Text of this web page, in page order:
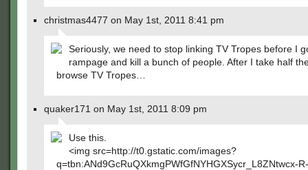
christmas4477 on May 1st, 2011 8:41 pm
Seriously, we need to stop linking TV Tropes before I
rampage and kill a bunch of people. After I take half
browse TV Tropes…
quaker171 on May 1st, 2011 8:09 pm
Use this.
<img src=http://t0.gstatic.com/images?
q=tbn:ANd9GcRuQXkmgPWfGfNYHGXSycr_L8ZNtwcx-R-